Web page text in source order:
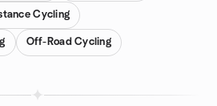
Cycling
Off-Road Cycling